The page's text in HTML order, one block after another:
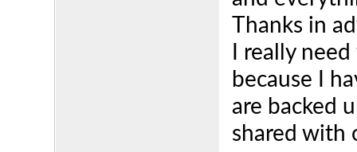
Thanks in
I really
because I
are backed
shared with